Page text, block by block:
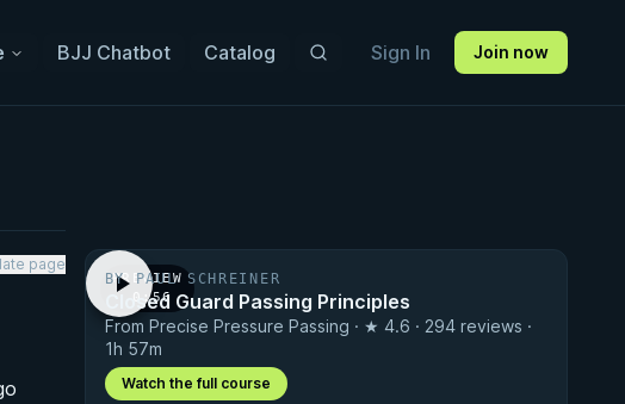
BJJ Chatbot Catalog Sign In Join now
page
PREVIEW
· 0:56
BY PAUL SCHREINER
Closed Guard Passing Principles
From Precise Pressure Passing · ★ 4.6 · 294 reviews ·
1h 57m
Watch the full course